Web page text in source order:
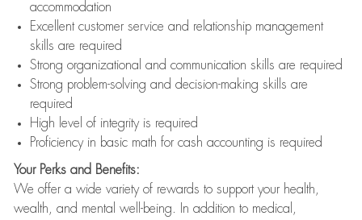
accommodation
Excellent customer service and relationship management
skills are required
Strong organizational and communication skills are required
Strong problem-solving and decision-making skills are
required
High level of integrity is required
Proficiency in basic math for cash accounting is required
Your Perks and Benefits:
We offer a wide variety of rewards to support your health,
wealth, and mental well-being. In addition to medical,